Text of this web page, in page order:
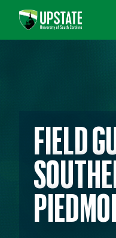
FIELD